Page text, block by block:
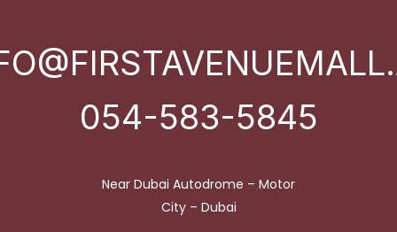
054-583-5845
Near Dubai Autodrome – Motor
City – Dubai